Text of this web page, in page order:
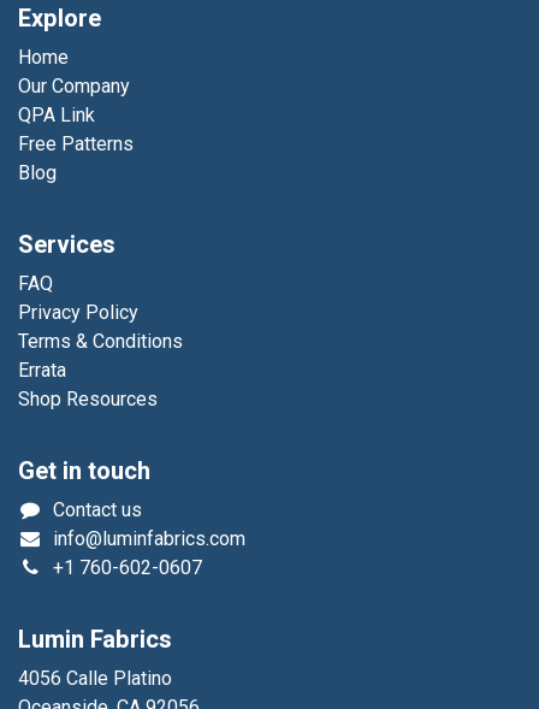
Explore
Home
Our Company
QPA Link
Free Patterns
Blog
Services
FAQ
Privacy Policy
Terms & Conditions
Errata
Shop Resources
Get in touch
Contact us
info@luminfabrics.com
+1 760-602-0607
Lumin Fabrics
4056 Calle Platino